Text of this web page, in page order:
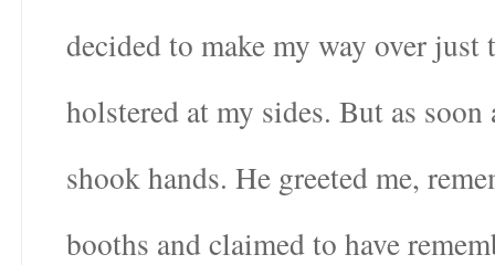
decided to make my way over just
holstered at my sides. But as soon
shook hands. He greeted me,
booths and claimed to have